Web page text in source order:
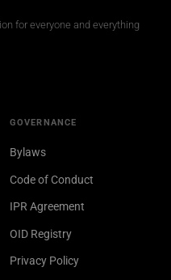
for everyone and everything
GOVERNANCE
Bylaws
Code of Conduct
IPR Agreement
OID Registry
Privacy Policy